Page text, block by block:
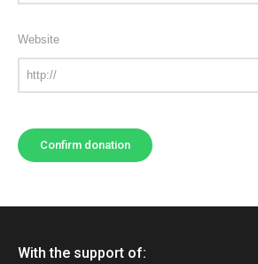
Website
With the support of: